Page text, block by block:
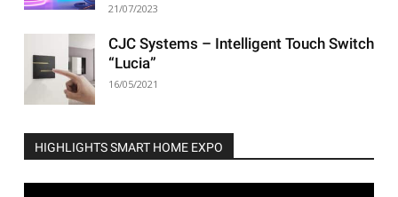
21/07/2023
CJC Systems – Intelligent Touch Switch
“Lucia”
16/05/2021
HIGHLIGHTS SMART HOME EXPO